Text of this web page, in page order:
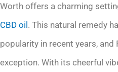
Worth offers a charming
CBD oil. This natural remedy
popularity in recent years,
exception. With its cheerful